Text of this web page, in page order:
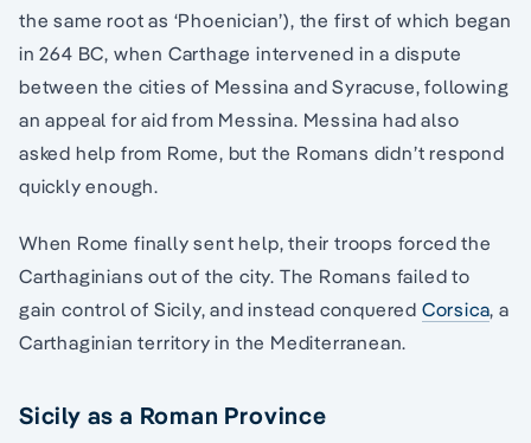
the same root as ‘Phoenician’), the first of which began
in 264 BC, when Carthage intervened in a dispute
between the cities of Messina and Syracuse, following
an appeal for aid from Messina. Messina had also
asked help from Rome, but the Romans didn’t respond
quickly enough.
When Rome finally sent help, their troops forced the
Carthaginians out of the city. The Romans failed to
gain control of Sicily, and instead conquered Corsica, a
Carthaginian territory in the Mediterranean.
Sicily as a Roman Province